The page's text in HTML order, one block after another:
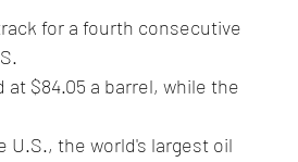
for a fourth consecutive
$84.05 a barrel, while the
the world's largest oil